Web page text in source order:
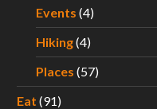
Events (4)
Hiking(4)
Places (57)
Eat (91)